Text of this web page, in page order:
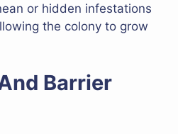
or hidden infestations
the colony to grow
Barrier